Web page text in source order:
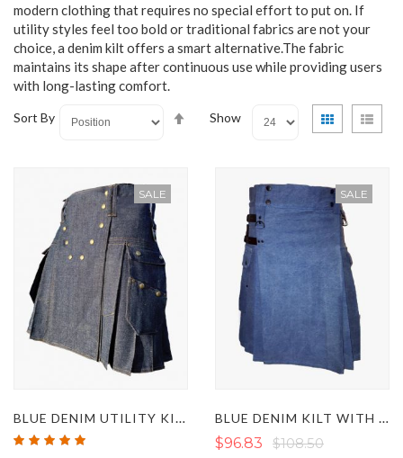
modern clothing that requires no special effort to put on. If
utility styles feel too bold or traditional fabrics are not your
choice, a denim kilt offers a smart alternative.The fabric
maintains its shape after continuous use while providing users
with long-lasting comfort.
Sort By
SetShow
View
as
Grid List
SALE
BLUE DENIM UTILITY KILT WITH STUDDED DESIGN
Rating:
SALE
BLUE DENIM KILT WITH BLACK LEATHER STRAPS
$96.83 $108.50